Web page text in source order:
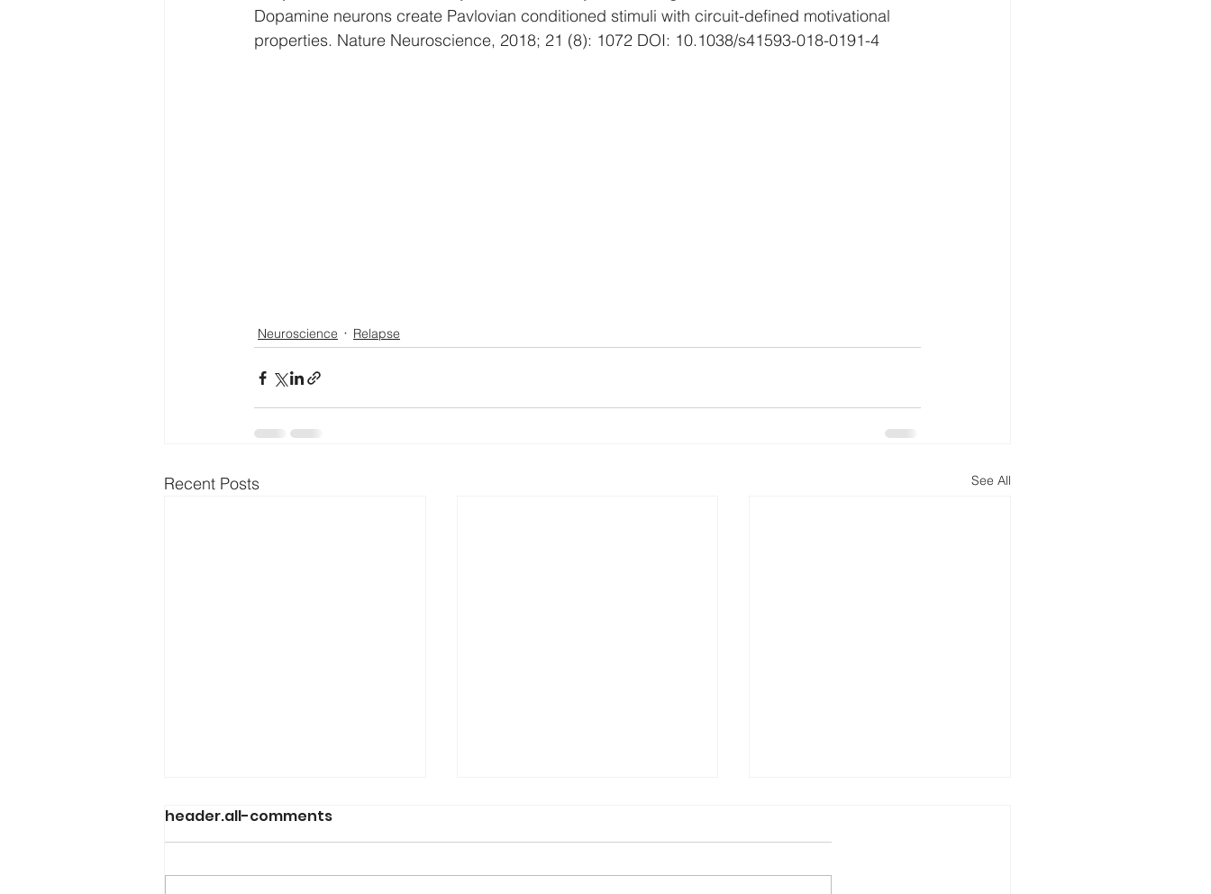
Dopamine neurons create Pavlovian conditioned stimuli with circuit-defined motivational
properties. Nature Neuroscience, 2018; 21 (8): 1072 DOI: 10.1038/s41593-018-0191-4
Neuroscience Relapse
Recent Posts See All
header.all-comments